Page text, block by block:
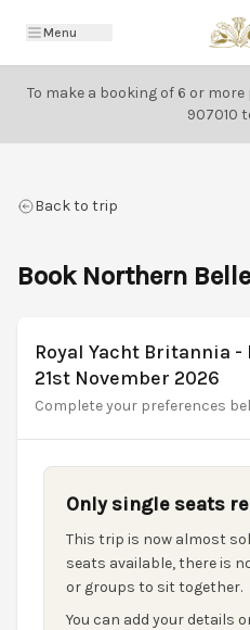
Menu
Back
To make a booking of 6 or
907010
Back to trip
Book Northern
Royal Yacht Britannia
21st November 2026
Complete your preferences
Only single seats
This trip is now almost
seats available, there is
or groups to sit together.
You can add your details